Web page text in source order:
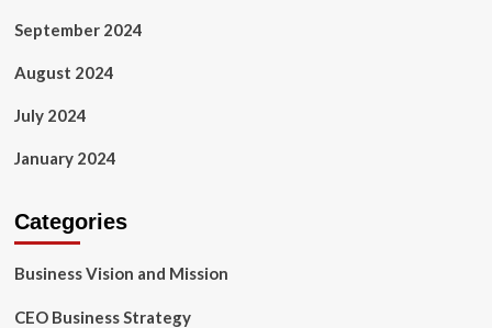
September 2024
August 2024
July 2024
January 2024
Categories
Business Vision and Mission
CEO Business Strategy